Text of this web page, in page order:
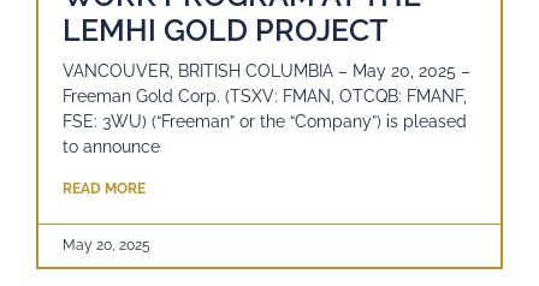
LEMHI GOLD PROJECT
VANCOUVER, BRITISH COLUMBIA – May 20, 2025 –
Freeman Gold Corp. (TSXV: FMAN, OTCQB: FMANF,
FSE: 3WU) (“Freeman” or the “Company”) is pleased
to announce
READ MORE
May 20, 2025